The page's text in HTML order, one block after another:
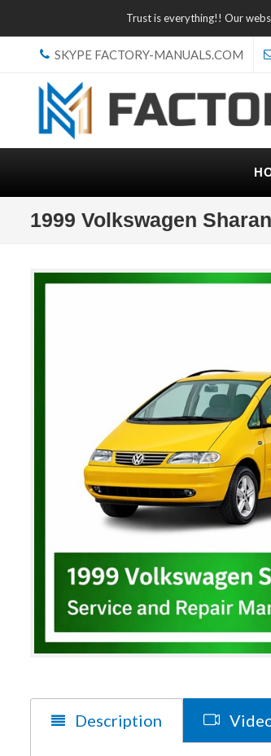
Trust is everything!! Our
SKYPE FACTORY-MANUALS.COM
1999 Volkswagen
Description